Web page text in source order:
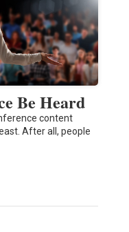
Be Heard
content
After all, people